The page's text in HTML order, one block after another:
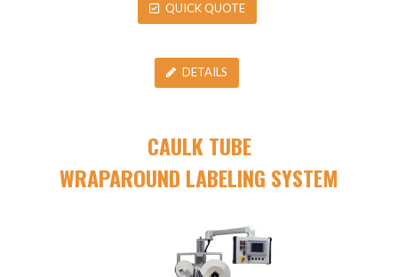
QUICK QUOTE
DETAILS
CAULK TUBE
WRAPAROUND LABELING SYSTEM